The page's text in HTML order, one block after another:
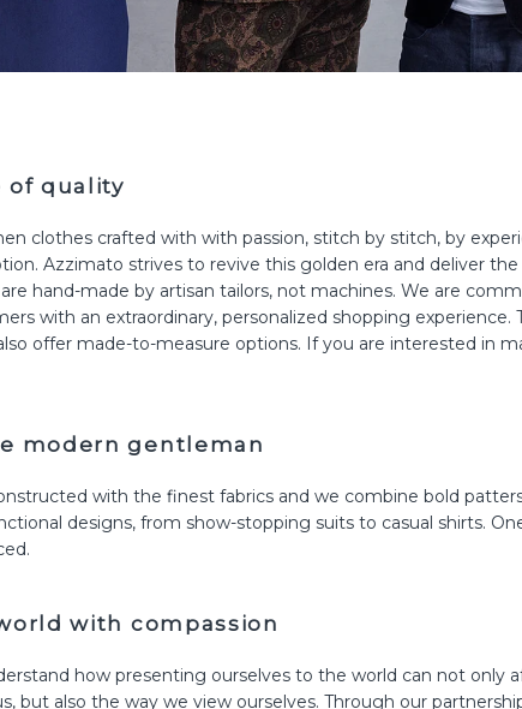
of quality
clothes crafted with with passion, stitch by stitch, by
Azzimato strives to revive this golden era and deliver
hand-made by artisan tailors, not machines. We are
with an extraordinary, personalized shopping experience.
offer made-to-measure options. If you are interested in
modern gentleman
with the finest fabrics and we combine bold
designs, from show-stopping suits to casual shirts.
with compassion
how presenting ourselves to the world can not only
but also the way we view ourselves. Through our